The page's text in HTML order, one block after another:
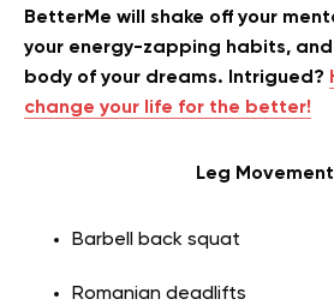
BetterMe will shake off your
your energy-zapping habits,
body of your dreams. Intrigued?
change your life for the better!
Leg
Barbell back squat
Romanian deadlifts